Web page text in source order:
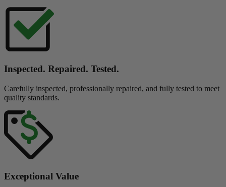
Inspected. Repaired. Tested.
Carefully inspected, professionally repaired, and fully tested to meet
quality standards.
Exceptional Value